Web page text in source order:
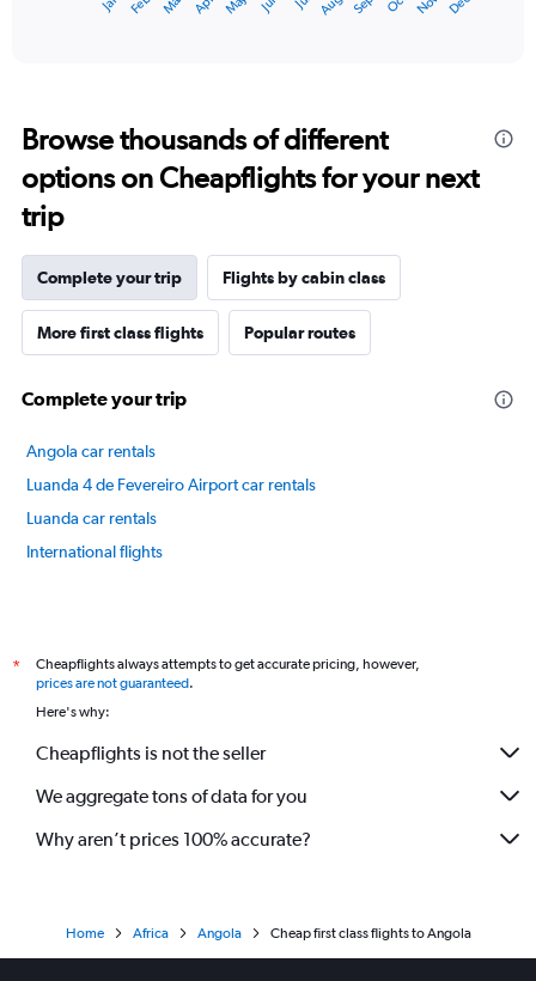
14
categories.
The
chart
has
1
Y
axis
displaying
values.
65
Browse thousands of different
options on Cheapflights for your next
trip
Complete your trip Flights by cabin class
More first class flights Popular routes
Complete your trip
Angola car rentals
Luanda 4 de Fevereiro Airport car rentals
Luanda car rentals
International flights
*
Cheapflights always attempts to get accurate pricing, however,
prices are not guaranteed.
Here's why:
Cheapflights is not the seller
We aggregate tons of data for you
Why aren’t prices 100% accurate?
Home Africa Angola Cheap first class flights to Angola